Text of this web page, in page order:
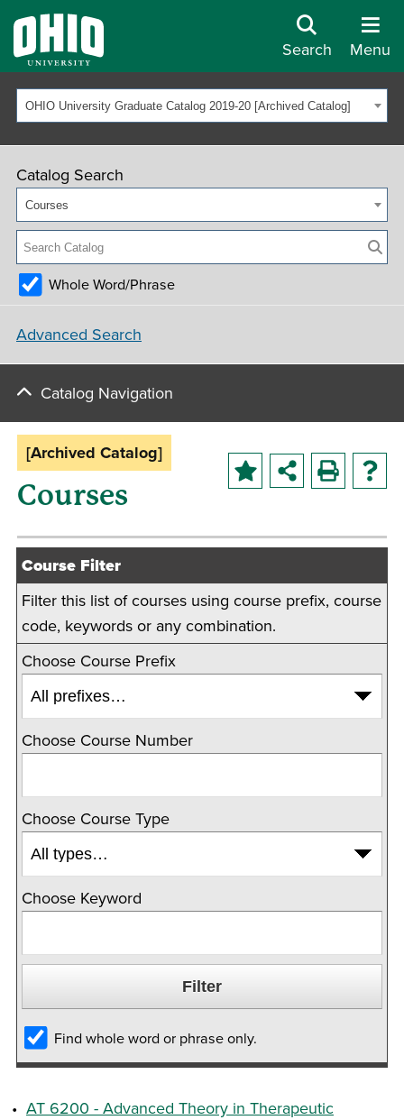
Search Menu
OHIO University Graduate Catalog 2019-20 [Archived Catalog]
Catalog Search
Courses
Whole Word/Phrase
Advanced Search
Catalog Navigation
[Archived Catalog]
Courses
Course Filter
Filter this list of courses using course prefix, course
code, keywords or any combination.
Choose Course Prefix
Choose Course Number
Choose Course Type
Choose Keyword
Find whole word or phrase only.
• AT 6200 - Advanced Theory in Therapeutic